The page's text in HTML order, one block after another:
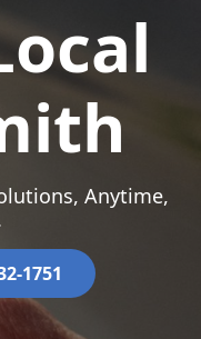
Anytime,
1751